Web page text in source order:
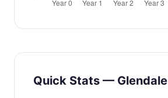
Quick Stats — Glendale